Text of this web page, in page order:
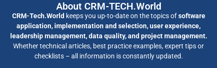
About CRM-TECH.World
CRM-Tech.World keeps you up-to-date on the topics ofsoftware
application, implementation and selection, user experience,
leadership management, data quality, and project management.
Whether technical articles, best practice examples, expert tips or
checklists – all information is constantly updated.